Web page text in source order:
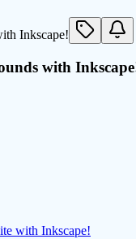
with
with Inkscape!